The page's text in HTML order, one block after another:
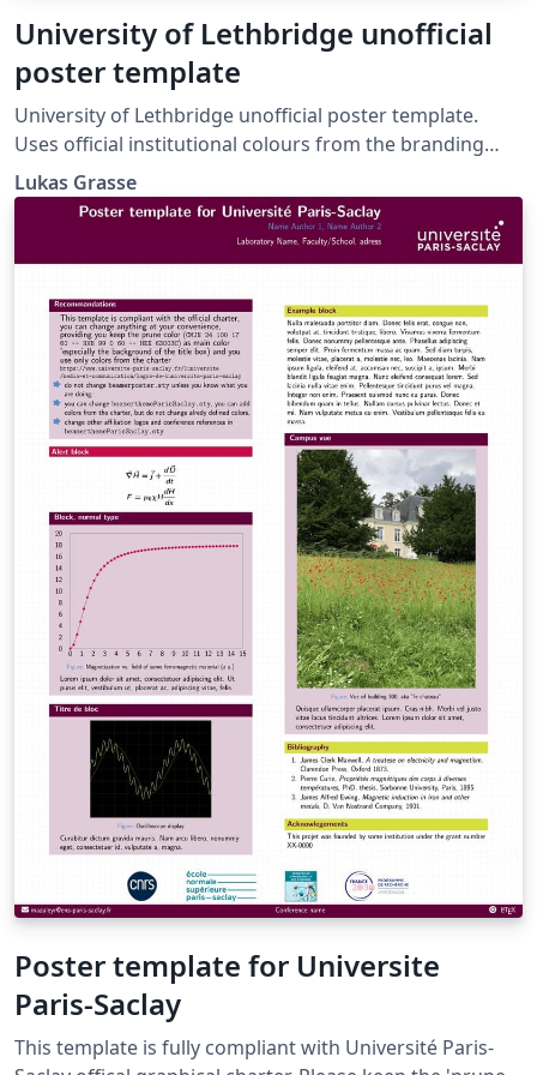
University of Lethbridge unofficial
poster template
University of Lethbridge unofficial poster template.
Uses official institutional colours from the branding
guidelines: https://www.ulethbridge.ca/brand/colours.
Forked from the University of Alberta unofficial poster
https://www.overleaf.com/latex/templates/university-
Lukas Grasse
Poster template for Universite
Paris-Saclay
This template is fully compliant with Université Paris-